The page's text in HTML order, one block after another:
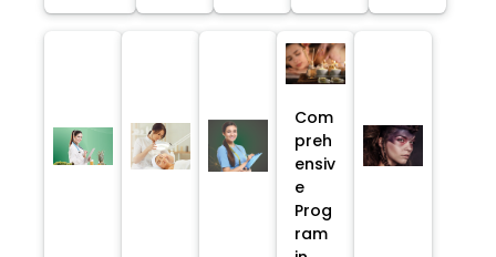
Com
preh
ensiv
e
Prog
ram